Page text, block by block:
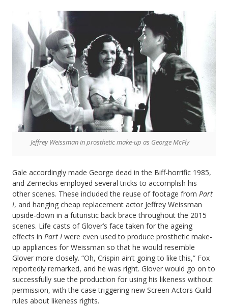
Jeffrey Weissman in prosthetic make-up as George McFly
Gale accordingly made George dead in the Biff-horrific 1985,
and Zemeckis employed several tricks to accomplish his
other scenes. These included the reuse of footage from Part
I, and hanging cheap replacement actor Jeffrey Weissman
upside-down in a futuristic back brace throughout the 2015
scenes. Life casts of Glover’s face taken for the ageing
effects in Part I were even used to produce prosthetic make-
up appliances for Weissman so that he would resemble
Glover more closely. “Oh, Crispin ain’t going to like this,” Fox
reportedly remarked, and he was right. Glover would go on to
successfully sue the production for using his likeness without
permission, with the case triggering new Screen Actors Guild
rules about likeness rights.